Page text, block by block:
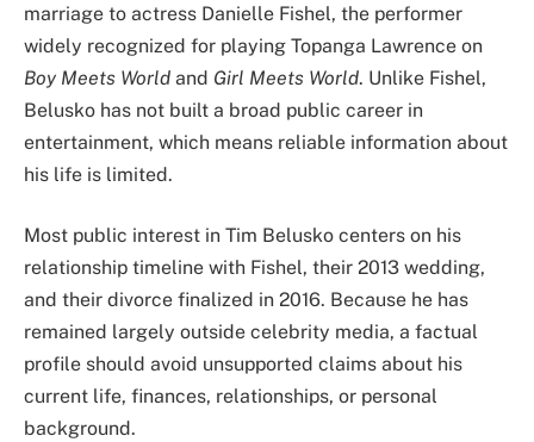
marriage to actress Danielle Fishel, the performer
widely recognized for playing Topanga Lawrence on
Boy Meets World and Girl Meets World. Unlike Fishel,
Belusko has not built a broad public career in
entertainment, which means reliable information about
his life is limited.
Most public interest in Tim Belusko centers on his
relationship timeline with Fishel, their 2013 wedding,
and their divorce finalized in 2016. Because he has
remained largely outside celebrity media, a factual
profile should avoid unsupported claims about his
current life, finances, relationships, or personal
background.